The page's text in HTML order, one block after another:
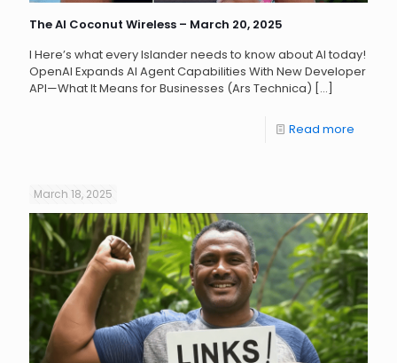
The AI Coconut Wireless – March 20, 2025
l Here’s what every Islander needs to know about AI today!
OpenAI Expands AI Agent Capabilities With New Developer
API—What It Means for Businesses (Ars Technica) […]
Read more
March 18, 2025